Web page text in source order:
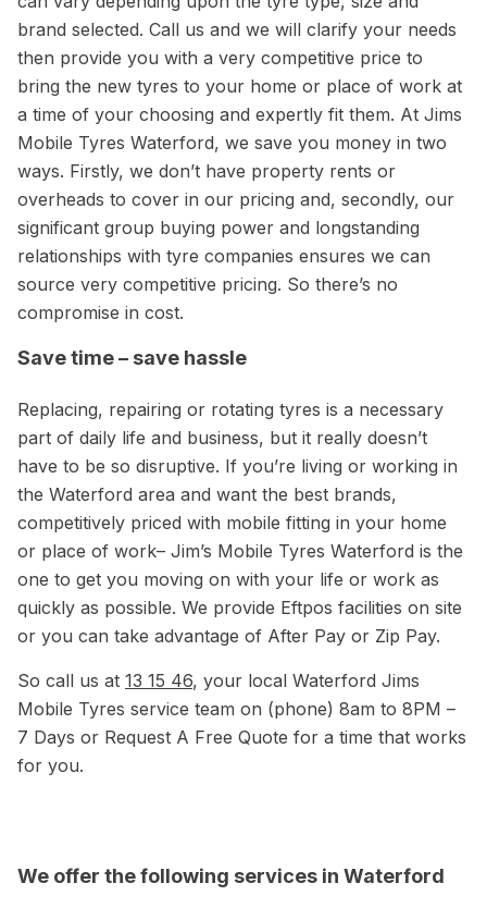
brand selected. Call us and we will clarify your needs
then provide you with a very competitive price to
bring the new tyres to your home or place of work at
a time of your choosing and expertly fit them. At Jims
Mobile Tyres Waterford, we save you money in two
ways. Firstly, we don’t have property rents or
overheads to cover in our pricing and, secondly, our
significant group buying power and longstanding
relationships with tyre companies ensures we can
source very competitive pricing. So there’s no
compromise in cost.
Save time – save hassle
Replacing, repairing or rotating tyres is a necessary
part of daily life and business, but it really doesn’t
have to be so disruptive. If you’re living or working in
the Waterford area and want the best brands,
competitively priced with mobile fitting in your home
or place of work– Jim’s Mobile Tyres Waterford is the
one to get you moving on with your life or work as
quickly as possible. We provide Eftpos facilities on site
or you can take advantage of After Pay or Zip Pay.
So call us at 13 15 46, your local Waterford Jims
Mobile Tyres service team on (phone) 8am to 8PM –
7 Days or Request A Free Quote for a time that works
for you.
We offer the following services in Waterford